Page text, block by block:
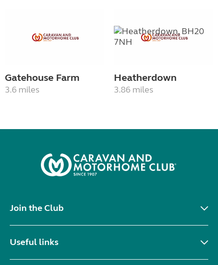
Gatehouse Farm
3.6 miles
Heatherdown
3.86 miles
Join the Club
Useful links